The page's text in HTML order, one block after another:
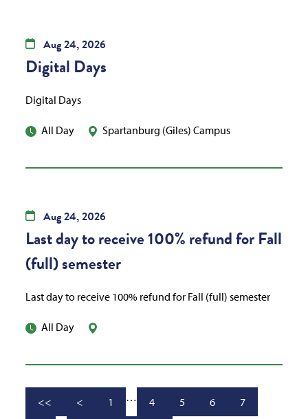
Aug24,2026
Digital Days
Digital Days
All Day Spartanburg (Giles) Campus
Aug24,2026
Last day to receive 100% refund for Fall
(full) semester
Last day to receive 100% refund for Fall (full) semester
All Day
<<
Go to first page
<
Go to previous page
Go to page
1
…
Go to page
4
Go to page
5
Page
6
Go to page
7